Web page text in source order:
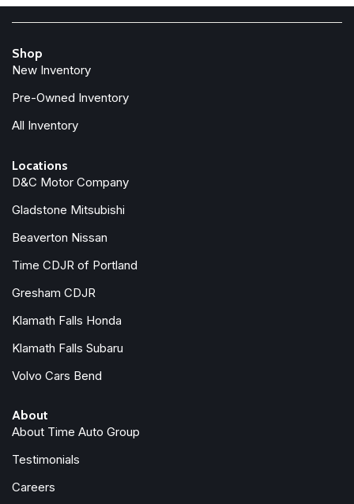
Shop
New Inventory
Pre-Owned Inventory
All Inventory
Locations
D&C Motor Company
Gladstone Mitsubishi
Beaverton Nissan
Time CDJR of Portland
Gresham CDJR
Klamath Falls Honda
Klamath Falls Subaru
Volvo Cars Bend
About
About Time Auto Group
Testimonials
Careers